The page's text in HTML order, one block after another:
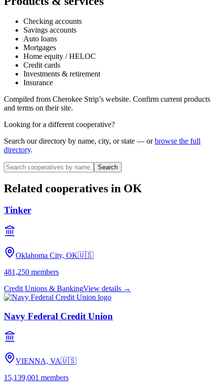
Checking accounts
Savings accounts
Auto loans
Mortgages
Home equity / HELOC
Credit cards
Investments & retirement
Insurance
Compiled from Cherokee Strip’s website. Confirm current products
and terms on their site.
Looking for a different cooperative?
Search our directory by name, city, or state — or browse the full
directory.
Search
Related cooperatives in OK
Tinker
Oklahoma City, OK🇺🇸
481,250 members
Credit Unions & BankingView details →
Navy Federal Credit Union
VIENNA, VA🇺🇸
15,139,001 members